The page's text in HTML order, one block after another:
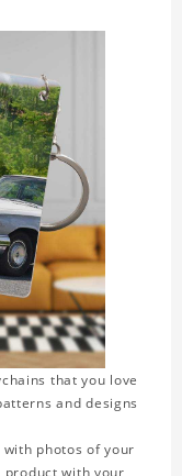
that you love
and designs
photos of your